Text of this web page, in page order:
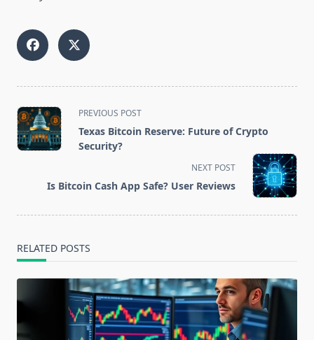
<span
class="nav-
subtitle
PREVIOUS POST
Texas Bitcoin Reserve: Future of Crypto
Security?
NEXT POST
Is Bitcoin Cash App Safe? User Reviews
RELATED POSTS